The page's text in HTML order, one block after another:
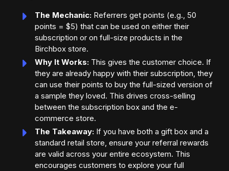
The Mechanic: Referrers get points (e.g., 50
points = $5) that can be used on either their
subscription or on full-size products in the
Birchbox store.
Why It Works: This gives the customer choice. If
they are already happy with their subscription, they
can use their points to buy the full-sized version of
a sample they loved. This drives cross-selling
between the subscription box and the e-
commerce store.
The Takeaway: If you have both a gift box and a
standard retail store, ensure your referral rewards
are valid across your entire ecosystem. This
encourages customers to explore your full